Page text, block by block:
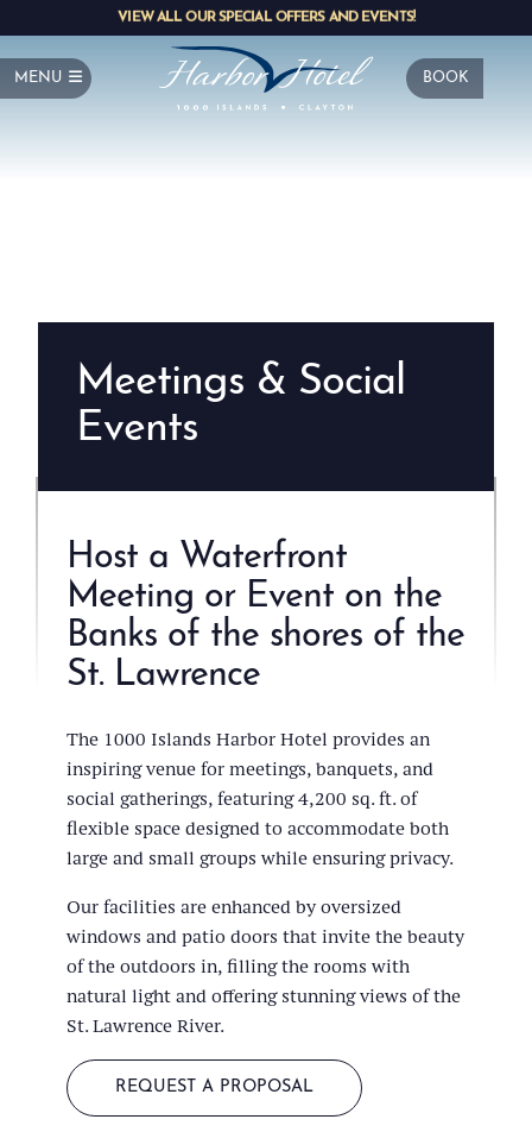
VIEW ALL OUR SPECIAL OFFERS AND EVENTS!
MENU BOOK
Meetings & Social
Events
Host a Waterfront
Meeting or Event on the
Banks of the shores of the
St. Lawrence
The 1000 Islands Harbor Hotel provides an
inspiring venue for meetings, banquets, and
social gatherings, featuring 4,200 sq. ft. of
flexible space designed to accommodate both
large and small groups while ensuring privacy.
Our facilities are enhanced by oversized
windows and patio doors that invite the beauty
of the outdoors in, filling the rooms with
natural light and offering stunning views of the
St. Lawrence River.
REQUEST A PROPOSAL